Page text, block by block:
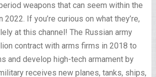
weapons that can seem within the
2022. If you’re curious on what they’re,
at this channel! The Russian army
contract with arms firms in 2018 to
and develop high-tech armament by
receives new planes, tanks, ships,